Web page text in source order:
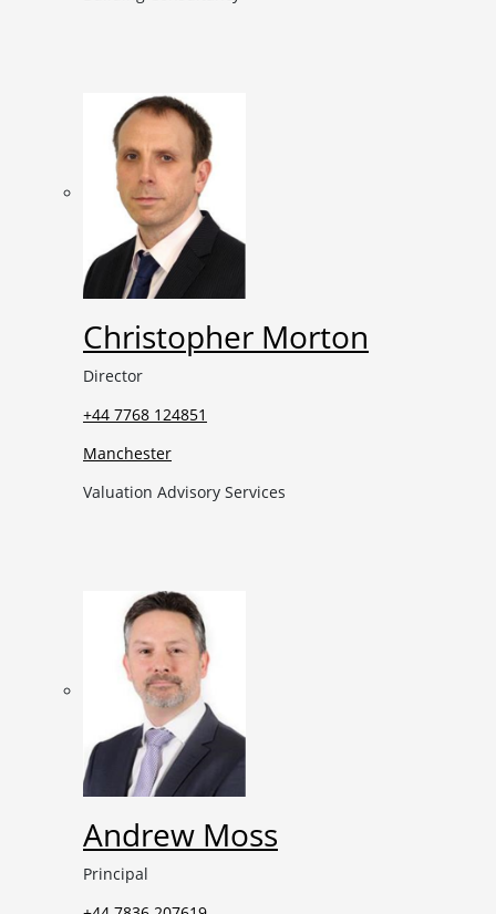
Christopher Morton
Director
+44 7768 124851
Manchester
Valuation Advisory Services
Andrew Moss
Principal